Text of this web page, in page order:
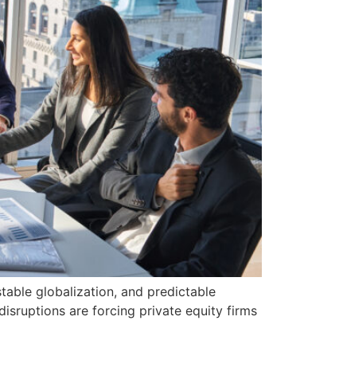
globalization, and predictable
are forcing private equity firms